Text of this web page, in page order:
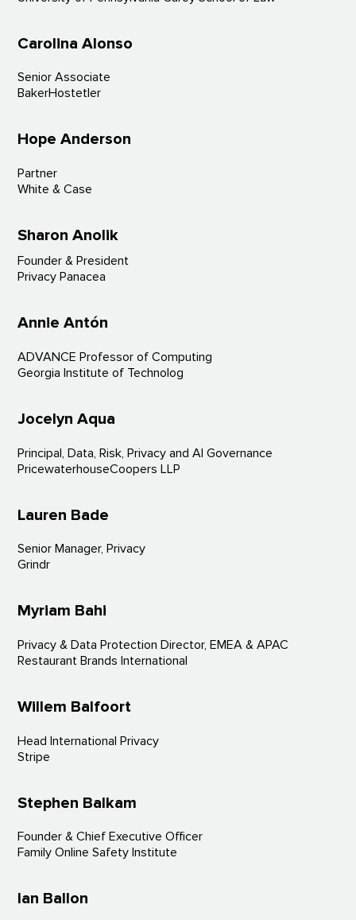
Carolina Alonso
Senior Associate
BakerHostetler
Hope Anderson
Partner
White & Case
Sharon Anolik
Founder & President
Privacy Panacea
Annie Antón
ADVANCE Professor of Computing
Georgia Institute of Technolog
Jocelyn Aqua
Principal, Data, Risk, Privacy and AI Governance
PricewaterhouseCoopers LLP
Lauren Bade
Senior Manager, Privacy
Grindr
Myriam Bahi
Privacy & Data Protection Director, EMEA & APAC
Restaurant Brands International
Willem Balfoort
Head International Privacy
Stripe
Stephen Balkam
Founder & Chief Executive Officer
Family Online Safety Institute
Ian Ballon